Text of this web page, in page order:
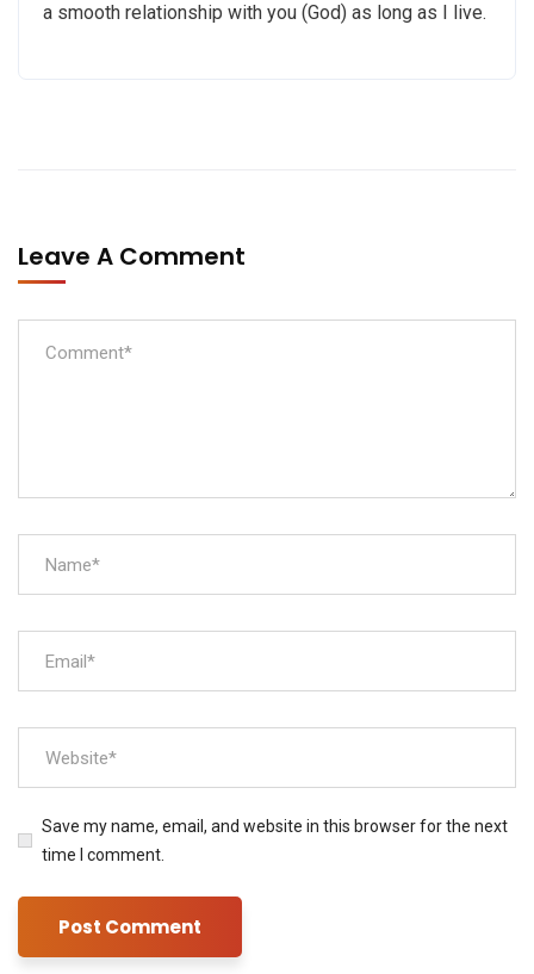
a smooth relationship with you (God) as long as I live.
Leave A Comment
Save my name, email, and website in this browser for the next
time I comment.